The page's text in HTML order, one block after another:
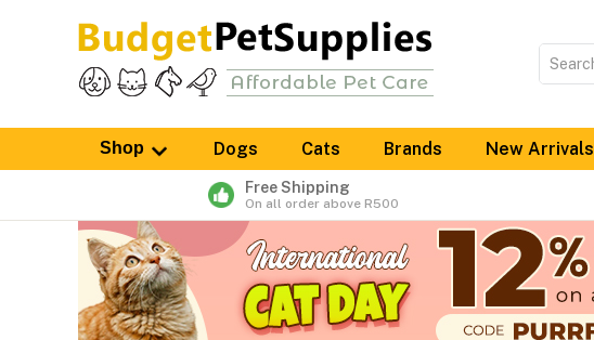
Shop Dogs Cats Brands New Arrivals
Free Shipping
On all order above R500